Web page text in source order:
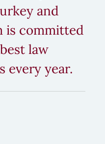
and
is committed
law
every year.